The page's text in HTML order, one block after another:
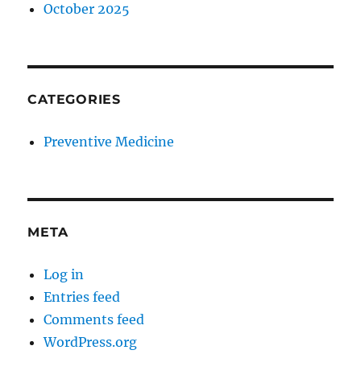
October 2025
CATEGORIES
Preventive Medicine
META
Log in
Entries feed
Comments feed
WordPress.org